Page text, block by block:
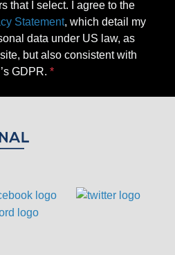
that I select. I agree to the
Statement, which detail my
data under US law, as
but also consistent with
GDPR.